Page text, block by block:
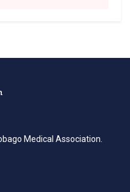
Medical Association.